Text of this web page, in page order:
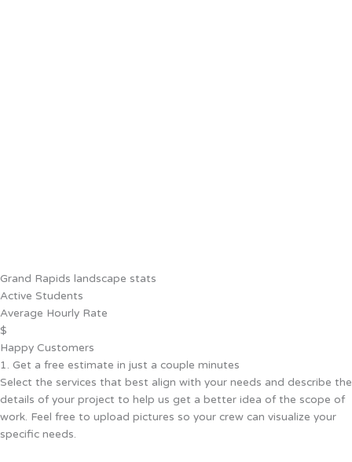
Grand Rapids landscape stats
Active Students
Average Hourly Rate
$
Happy Customers
1. Get a free estimate in just a couple minutes
Select the services that best align with your needs and describe the
details of your project to help us get a better idea of the scope of
work. Feel free to upload pictures so your crew can visualize your
specific needs.